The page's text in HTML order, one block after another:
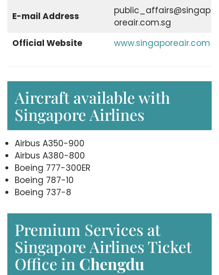
E-mail Address
public_affairs@singap
oreair.com.sg
Official Website
www.singaporeair.com
Aircraft available with
Singapore Airlines
Airbus A350-900
Airbus A380-800
Boeing 777-300ER
Boeing 787-10
Boeing 737-8
Premium Services at
Singapore Airlines Ticket
Office in Chengdu